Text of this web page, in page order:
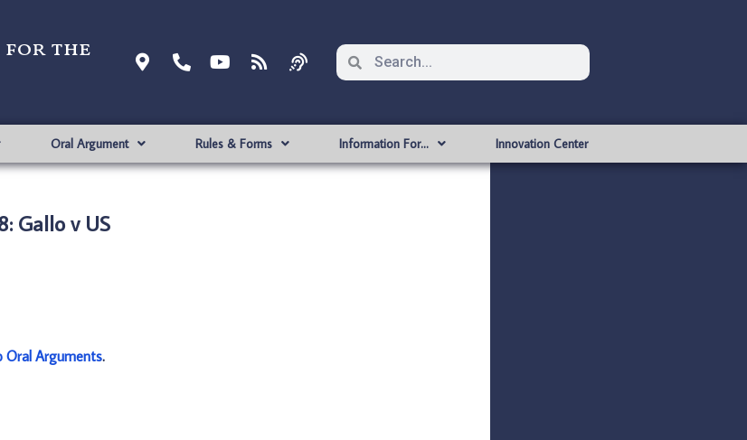
for the
Oral Argument Rules & Forms Information For… Innovation Center
Gallo v US
Oral Arguments.